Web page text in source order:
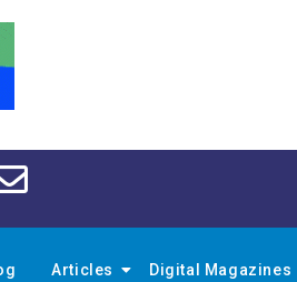
Articles Digital Magazines